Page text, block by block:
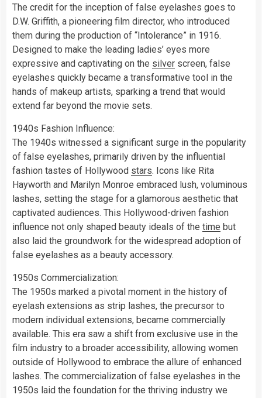
The credit for the inception of false eyelashes goes to
D.W. Griffith, a pioneering film director, who introduced
them during the production of “Intolerance” in 1916.
Designed to make the leading ladies’ eyes more
expressive and captivating on the silver screen, false
eyelashes quickly became a transformative tool in the
hands of makeup artists, sparking a trend that would
extend far beyond the movie sets.
1940s Fashion Influence:
The 1940s witnessed a significant surge in the popularity
of false eyelashes, primarily driven by the influential
fashion tastes of Hollywood stars. Icons like Rita
Hayworth and Marilyn Monroe embraced lush, voluminous
lashes, setting the stage for a glamorous aesthetic that
captivated audiences. This Hollywood-driven fashion
influence not only shaped beauty ideals of the time but
also laid the groundwork for the widespread adoption of
false eyelashes as a beauty accessory.
1950s Commercialization:
The 1950s marked a pivotal moment in the history of
eyelash extensions as strip lashes, the precursor to
modern individual extensions, became commercially
available. This era saw a shift from exclusive use in the
film industry to a broader accessibility, allowing women
outside of Hollywood to embrace the allure of enhanced
lashes. The commercialization of false eyelashes in the
1950s laid the foundation for the thriving industry we